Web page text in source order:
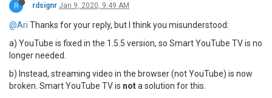
R rdsignr Jan 9, 2020, 9:49 AM
@Ari Thanks for your reply, but I think you misunderstood:
a) YouTube is fixed in the 1.5.5 version, so Smart YouTube TV is no
longer needed.
b) Instead, streaming video in the browser (not YouTube) is now
broken. Smart YouTube TV is nota solution for this.